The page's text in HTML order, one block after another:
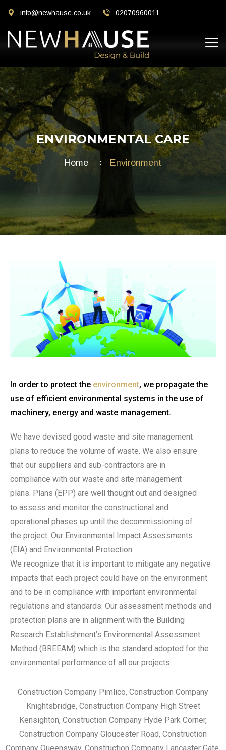
info@newhause.co.uk 02070960011
ENVIRONMENTAL CARE
Home Environment
In order to protect the environment, we propagate the
use of efficient environmental systems in the use of
machinery, energy and waste management.
We have devised good waste and site management
plans to reduce the volume of waste. We also ensure
that our suppliers and sub-contractors are in
compliance with our waste and site management
plans. Plans (EPP) are well thought out and designed
to assess and monitor the constructional and
operational phases up until the decommissioning of
the project. Our Environmental Impact Assessments
(EIA) and Environmental Protection
We recognize that it is important to mitigate any negative
impacts that each project could have on the environment
and to be in compliance with important environmental
regulations and standards. Our assessment methods and
protection plans are in alignment with the Building
Research Establishment’s Environmental Assessment
Method (BREEAM) which is the standard adopted for the
environmental performance of all our projects.
Construction Company Pimlico, Construction Company
Knightsbridge, Construction Company High Street
Kensighton, Construction Company Hyde Park Corner,
Construction Company Gloucester Road, Construction